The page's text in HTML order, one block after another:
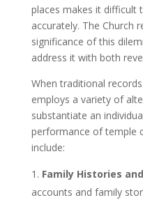
places makes it difficult
accurately. The Church
significance of this
address it with both
When traditional
employs a variety of
substantiate an
performance of temple
include:
Family Histories
accounts and family